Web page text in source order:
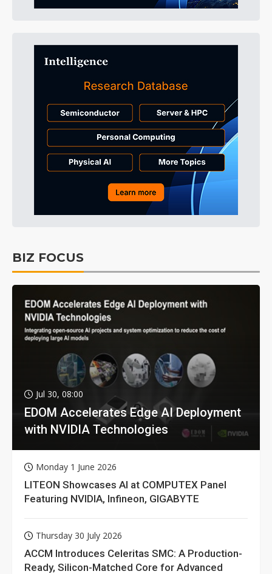
BIZ FOCUS
Jul 30, 08:00
EDOM Accelerates Edge AI Deployment
with NVIDIA Technologies
Monday 1 June 2026
LITEON Showcases AI at COMPUTEX Panel
Featuring NVIDIA, Infineon, GIGABYTE
Thursday 30 July 2026
ACCM Introduces Celeritas SMC: A Production-
Ready, Silicon-Matched Core for Advanced